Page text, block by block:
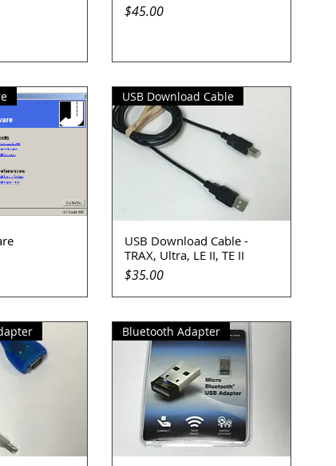
Price
$45.00
Quick View
USB Download Cable
USB Download Cable -
TRAX, Ultra, LE II, TE II
Price
$35.00
Bluetooth Adapter